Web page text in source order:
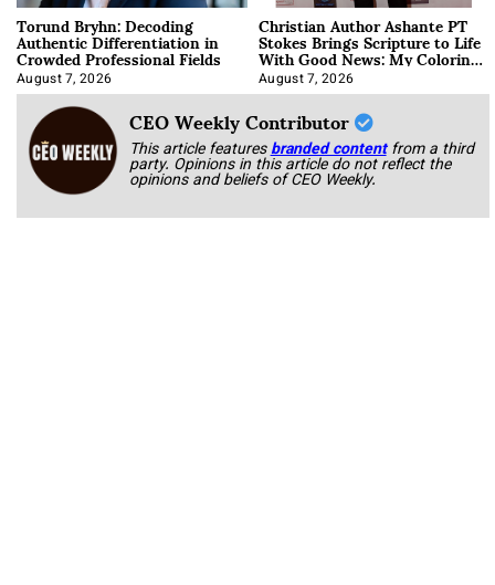
Torund Bryhn: Decoding
Authentic Differentiation in
Crowded Professional Fields
August 7, 2026
Christian Author Ashante PT
Stokes Brings Scripture to Life
With Good News: My Coloring
Book
August 7, 2026
CEO Weekly Contributor
This article featuresbranded content from a third
party. Opinions in this article do not reflect the
opinions and beliefs of CEO Weekly.